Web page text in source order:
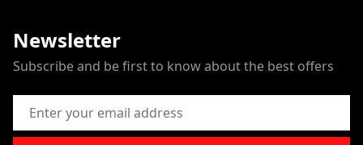
Newsletter
Subscribe and be first to know about the best offers
Email Address